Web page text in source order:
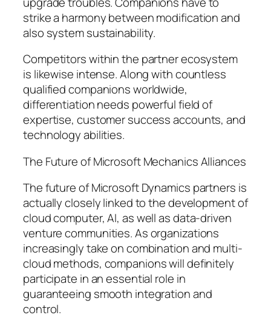
strike a harmony between modification and
also system sustainability.
Competitors within the partner ecosystem
is likewise intense. Along with countless
qualified companions worldwide,
differentiation needs powerful field of
expertise, customer success accounts, and
technology abilities.
The Future of Microsoft Mechanics Alliances
The future of Microsoft Dynamics partners is
actually closely linked to the development of
cloud computer, AI, as well as data-driven
venture communities. As organizations
increasingly take on combination and multi-
cloud methods, companions will definitely
participate in an essential role in
guaranteeing smooth integration and
control.